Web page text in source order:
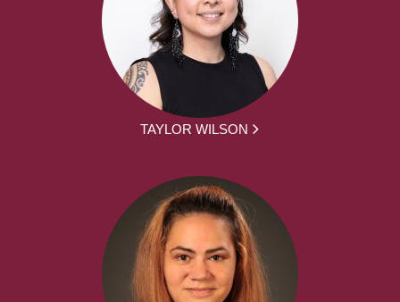
TAYLOR WILSON